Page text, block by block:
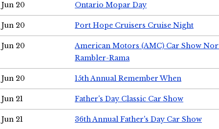
Jun 20 Ontario Mopar Day
Jun 20 Port Hope Cruisers Cruise Night
Jun 20
American Motors (AMC) Car Show
Rambler-Rama
Jun 20 15th Annual Remember When
Jun 21 Father's Day Classic Car Show
Jun 21 36th Annual Father's Day Car Show